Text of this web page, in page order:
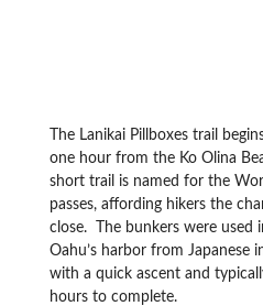
The Lanikai Pillboxes trail
one hour from the Ko Olina
short trail is named for the
passes, affording hikers the
close. The bunkers were used
Oahu’s harbor from Japanese
with a quick ascent and
hours to complete.